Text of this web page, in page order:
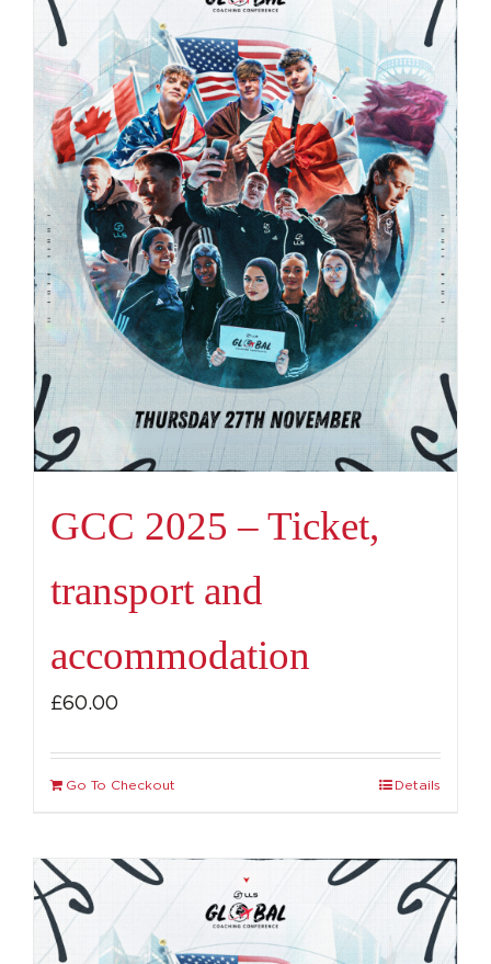
GCC 2025 – Ticket,
transport and
accommodation
£60.00
Go To Checkout Details